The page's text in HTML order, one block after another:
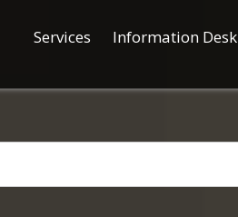
Services Information Desk